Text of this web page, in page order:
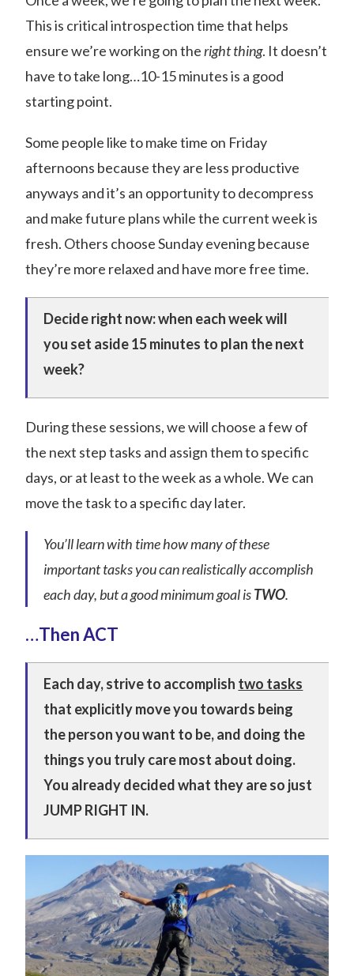
This is critical introspection time that helps
ensure we’re working on theright thing. It doesn’t
have to take long…10-15 minutes is a good
starting point.
Some people like to make time on Friday
afternoons because they are less productive
anyways and it’s an opportunity to decompress
and make future plans while the current week is
fresh. Others choose Sunday evening because
they’re more relaxed and have more free time.
Decide right now: when each week will
you set aside 15 minutes to plan the next
week?
During these sessions, we will choose a few of
the next step tasks and assign them to specific
days, or at least to the week as a whole. We can
move the task to a specific day later.
You’ll learn with time how many of these
important tasks you can realistically accomplish
each day, but a good minimum goal isTWO.
…Then ACT
Each day, strive to accomplish two tasks
that explicitly move you towards being
the person you want to be, and doing the
things you truly care most about doing.
You already decided what they are so just
JUMP RIGHT IN.